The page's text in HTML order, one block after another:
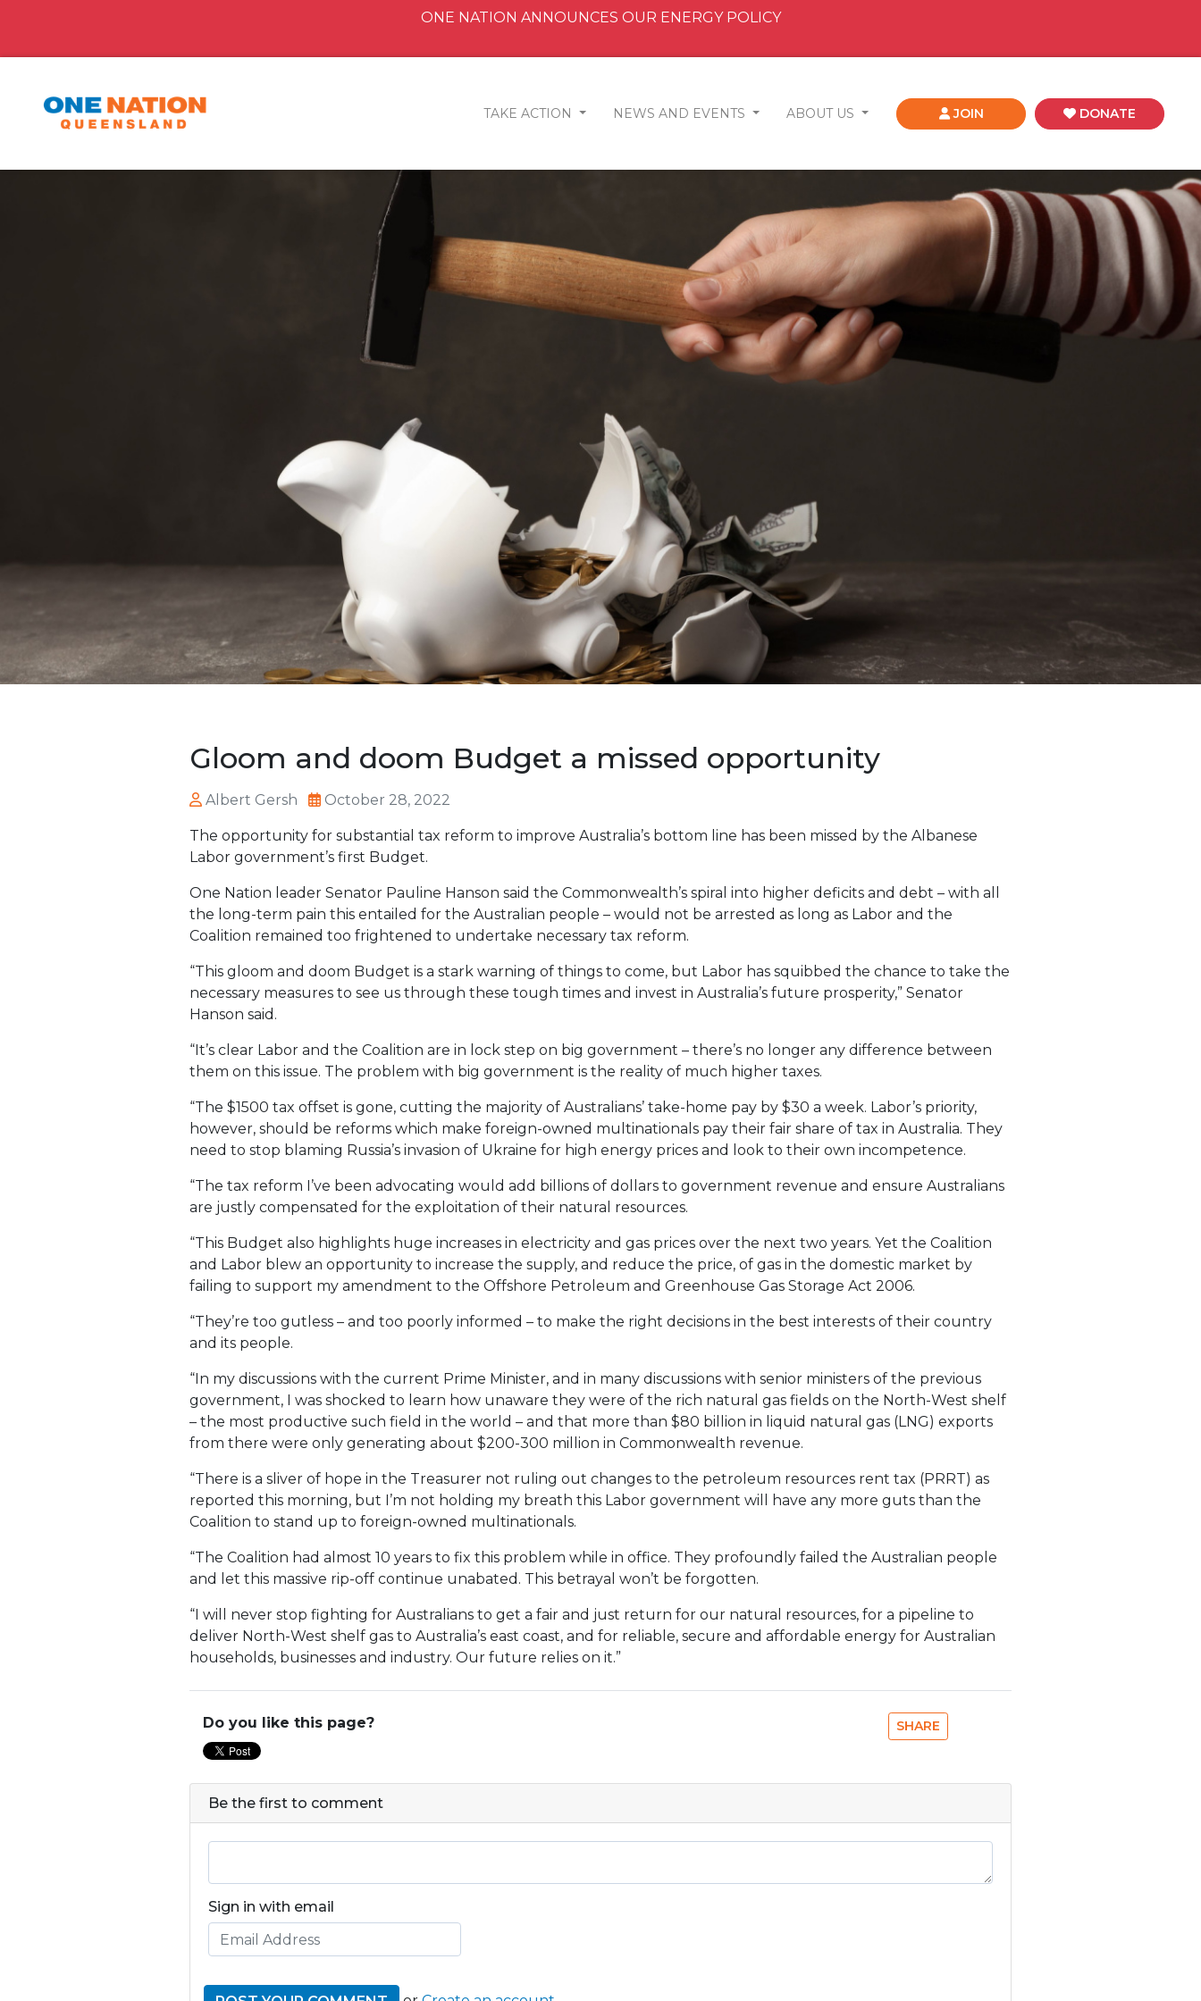
ONE NATION ANNOUNCES OUR ENERGY POLICY
TAKE ACTION NEWS AND EVENTS ABOUT US JOIN DONATE
Gloom and doom Budget a missed opportunity
Albert Gersh October 28, 2022
The opportunity for substantial tax reform to improve Australia’s bottom line has been missed by the Albanese
Labor government’s first Budget.
One Nation leader Senator Pauline Hanson said the Commonwealth’s spiral into higher deficits and debt – with all
the long-term pain this entailed for the Australian people – would not be arrested as long as Labor and the
Coalition remained too frightened to undertake necessary tax reform.
“This gloom and doom Budget is a stark warning of things to come, but Labor has squibbed the chance to take the
necessary measures to see us through these tough times and invest in Australia’s future prosperity,” Senator
Hanson said.
“It’s clear Labor and the Coalition are in lock step on big government – there’s no longer any difference between
them on this issue. The problem with big government is the reality of much higher taxes.
“The $1500 tax offset is gone, cutting the majority of Australians’ take-home pay by $30 a week. Labor’s priority,
however, should be reforms which make foreign-owned multinationals pay their fair share of tax in Australia. They
need to stop blaming Russia’s invasion of Ukraine for high energy prices and look to their own incompetence.
“The tax reform I’ve been advocating would add billions of dollars to government revenue and ensure Australians
are justly compensated for the exploitation of their natural resources.
“This Budget also highlights huge increases in electricity and gas prices over the next two years. Yet the Coalition
and Labor blew an opportunity to increase the supply, and reduce the price, of gas in the domestic market by
failing to support my amendment to the Offshore Petroleum and Greenhouse Gas Storage Act 2006.
“They’re too gutless – and too poorly informed – to make the right decisions in the best interests of their country
and its people.
“In my discussions with the current Prime Minister, and in many discussions with senior ministers of the previous
government, I was shocked to learn how unaware they were of the rich natural gas fields on the North-West shelf
– the most productive such field in the world – and that more than $80 billion in liquid natural gas (LNG) exports
from there were only generating about $200-300 million in Commonwealth revenue.
“There is a sliver of hope in the Treasurer not ruling out changes to the petroleum resources rent tax (PRRT) as
reported this morning, but I’m not holding my breath this Labor government will have any more guts than the
Coalition to stand up to foreign-owned multinationals.
“The Coalition had almost 10 years to fix this problem while in office. They profoundly failed the Australian people
and let this massive rip-off continue unabated. This betrayal won’t be forgotten.
“I will never stop fighting for Australians to get a fair and just return for our natural resources, for a pipeline to
deliver North-West shelf gas to Australia’s east coast, and for reliable, secure and affordable energy for Australian
households, businesses and industry. Our future relies on it.”
Do you like this page? SHARE
Be the first to comment
Sign in with email